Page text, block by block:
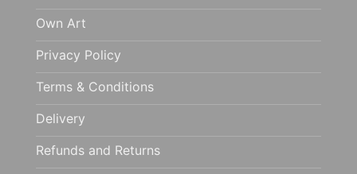
Own Art
Privacy Policy
Terms & Conditions
Delivery
Refunds and Returns